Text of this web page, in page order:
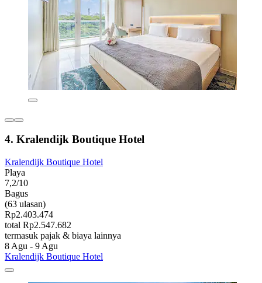
4. Kralendijk Boutique Hotel
Kralendijk Boutique Hotel
Playa
7,2/10
Bagus
(63 ulasan)
Rp2.403.474
total Rp2.547.682
termasuk pajak & biaya lainnya
8 Agu - 9 Agu
Kralendijk Boutique Hotel